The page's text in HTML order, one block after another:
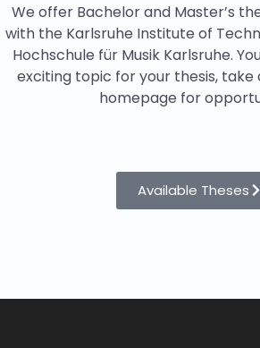
We offer Bachelor and Master’s
with the Karlsruhe Institute of
Hochschule für Musik Karlsruhe.
exciting topic for your thesis, take
homepage for
Available Theses